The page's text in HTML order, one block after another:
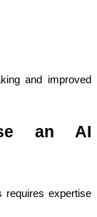
and improved
an AI
requires expertise